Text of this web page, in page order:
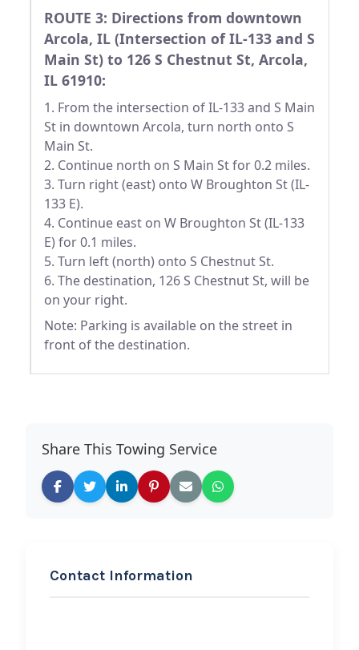
ROUTE 3: Directions from downtown
Arcola, IL (Intersection of IL-133 and S
Main St) to 126 S Chestnut St, Arcola,
IL 61910:
1. From the intersection of IL-133 and S Main
St in downtown Arcola, turn north onto S
Main St.
2. Continue north on S Main St for 0.2 miles.
3. Turn right (east) onto W Broughton St (IL-
133 E).
4. Continue east on W Broughton St (IL-133
E) for 0.1 miles.
5. Turn left (north) onto S Chestnut St.
6. The destination, 126 S Chestnut St, will be
on your right.
Note: Parking is available on the street in
front of the destination.
Share This Towing Service
Contact Information